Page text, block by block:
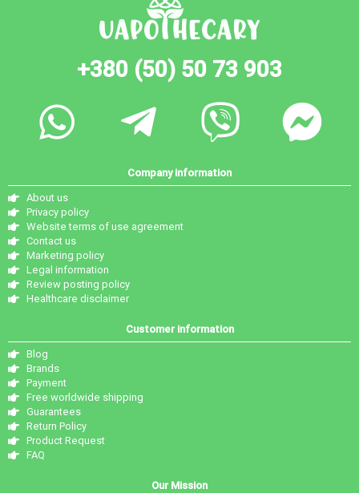
+380 (50) 50 73 903
Company information
About us
Privacy policy
Website terms of use agreement
Contact us
Marketing policy
Legal information
Review posting policy
Healthcare disclaimer
Customer information
Blog
Brands
Payment
Free worldwide shipping
Guarantees
Return Policy
Product Request
FAQ
Our Mission